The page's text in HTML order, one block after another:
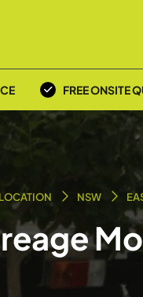
FREE ONSITE
LOCATION NSW